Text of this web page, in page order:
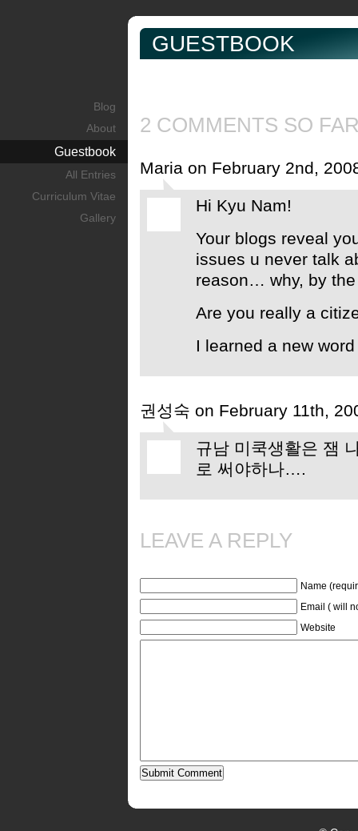
Blog
About
Guestbook
All Entries
Curriculum Vitae
Gallery
GUESTBOOK
2 COMMENTS SO
Maria on February 2nd,
Hi Kyu Nam!
Your blogs reveal
issues u never talk
reason… why, by
Are you really a
I learned a new
권성숙 on February 11th,
규남 미쿡생활은 잼
로 써야하나….
LEAVE A REPLY
Name
Email ( will
Website